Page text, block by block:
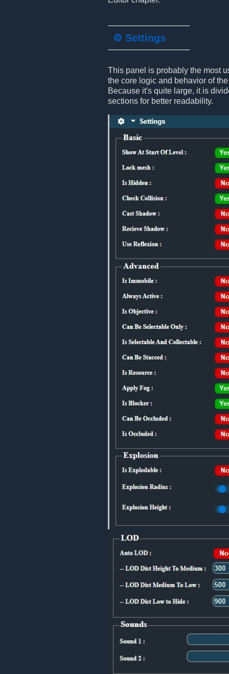
⚙️ Settings
This panel is probably the most
the core logic and behavior of
Because it's quite large, it is
sections for better readability.